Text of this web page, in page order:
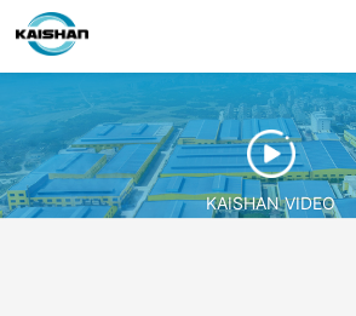
KAISHAN VIDEO